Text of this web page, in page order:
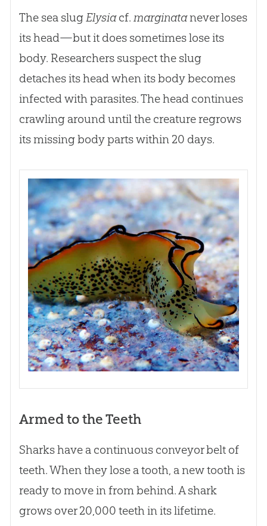
The sea slugElysiacf. marginatanever loses
its head—but it does sometimes lose its
body. Researchers suspect the slug
detaches its head when its body becomes
infected with parasites. The head continues
crawling around until the creature regrows
its missing body parts within 20 days.
Armed to the Teeth
Sharks have a continuous conveyor belt of
teeth. When they lose a tooth, a new tooth is
ready to move in from behind. A shark
grows over 20,000 teeth in its lifetime.